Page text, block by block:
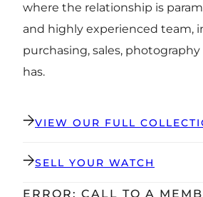
where the relationship is
and highly experienced team,
purchasing, sales,
has.
VIEW OUR FULL
SELL YOUR WATCH
ERROR: CALL TO A